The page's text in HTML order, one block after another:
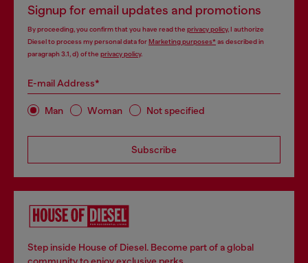
Signup for email updates and promotions
By proceeding, you confirm that you have read the privacy policy, I authorize
Diesel to process my personal data forMarketing purposes*as described in
paragraph 3.1, d) of the privacy policy.
E-mail Address*
Man Woman Not specified
Subscribe
Step inside House of Diesel. Become part of a global